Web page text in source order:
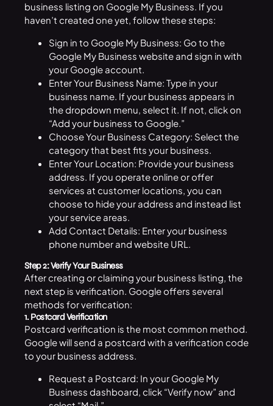
business listing on Google My Business. If you
haven’t created one yet, follow these steps:
Sign in to Google My Business: Go to the
Google My Business website and sign in with
your Google account.
Enter Your Business Name: Type in your
business name. If yourbusiness appears in
the dropdown menu, select it. If not, click on
“Add your business to Google.”
Choose Your Business Category: Select the
category that best fits your business.
Enter Your Location: Provide your business
address. If you operate online or offer
services at customer locations, you can
choose to hide your address and instead list
your service areas.
Add Contact Details: Enter your business
phone number and website URL.
Step 2: Verify Your Business
After creating or claiming your business listing, the
next step is verification. Google offers several
methods for verification:
1. Postcard Verification
Postcard verification is the most common method.
Google will send a postcard with a verification code
to your business address.
Request a Postcard: In your Google My
Business dashboard, click “Verify now” and